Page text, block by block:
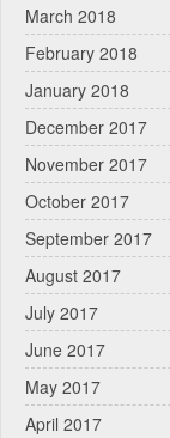
March 2018
February 2018
January 2018
December 2017
November 2017
October 2017
September 2017
August 2017
July 2017
June 2017
May 2017
April 2017